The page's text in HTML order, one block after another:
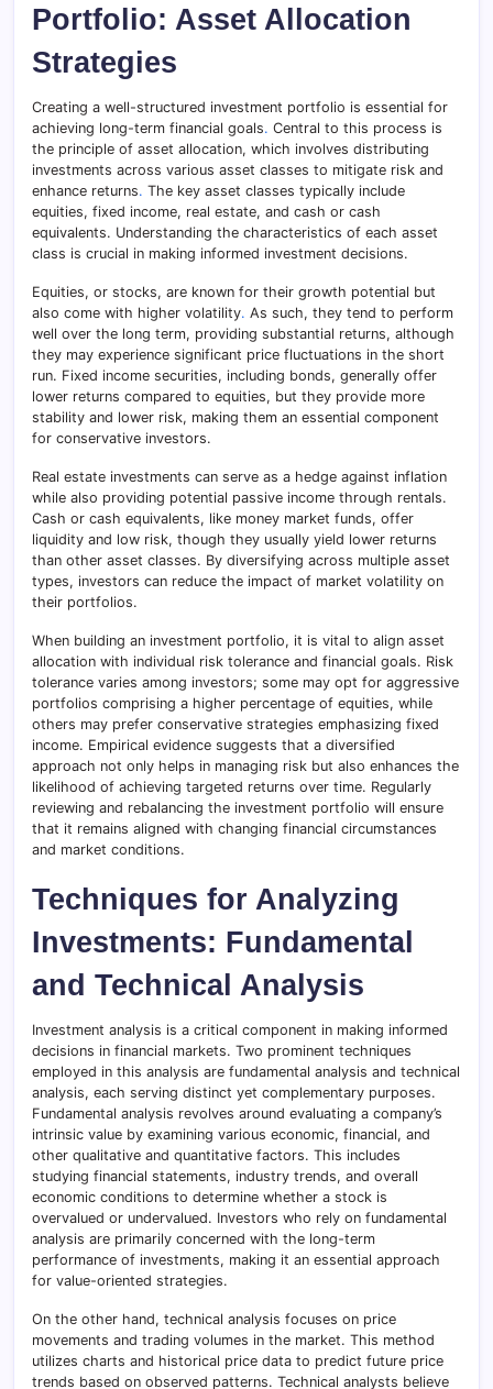
Portfolio: Asset Allocation
Strategies
Creating a well-structured investment portfolio is essential for
achieving long-term financial goals. Central to this process is
the principle of asset allocation, which involves distributing
investments across various asset classes to mitigate risk and
enhance returns. The key asset classes typically include
equities, fixed income, real estate, and cash or cash
equivalents. Understanding the characteristics of each asset
class is crucial in making informed investment decisions.
Equities, or stocks, are known for their growth potential but
also come with higher volatility. As such, they tend to perform
well over the long term, providing substantial returns, although
they may experience significant price fluctuations in the short
run. Fixed income securities, including bonds, generally offer
lower returns compared to equities, but they provide more
stability and lower risk, making them an essential component
for conservative investors.
Real estate investments can serve as a hedge against inflation
while also providing potential passive income through rentals.
Cash or cash equivalents, like money market funds, offer
liquidity and low risk, though they usually yield lower returns
than other asset classes. By diversifying across multiple asset
types, investors can reduce the impact of market volatility on
their portfolios.
When building an investment portfolio, it is vital to align asset
allocation with individual risk tolerance and financial goals. Risk
tolerance varies among investors; some may opt for aggressive
portfolios comprising a higher percentage of equities, while
others may prefer conservative strategies emphasizing fixed
income. Empirical evidence suggests that a diversified
approach not only helps in managing risk but also enhances the
likelihood of achieving targeted returns over time. Regularly
reviewing and rebalancing the investment portfolio will ensure
that it remains aligned with changing financial circumstances
and market conditions.
Techniques for Analyzing
Investments: Fundamental
and Technical Analysis
Investment analysis is a critical component in making informed
decisions in financial markets. Two prominent techniques
employed in this analysis are fundamental analysis and technical
analysis, each serving distinct yet complementary purposes.
Fundamental analysis revolves around evaluating a company’s
intrinsic value by examining various economic, financial, and
other qualitative and quantitative factors. This includes
studying financial statements, industry trends, and overall
economic conditions to determine whether a stock is
overvalued or undervalued. Investors who rely on fundamental
analysis are primarily concerned with the long-term
performance of investments, making it an essential approach
for value-oriented strategies.
On the other hand, technical analysis focuses on price
movements and trading volumes in the market. This method
utilizes charts and historical price data to predict future price
trends based on observed patterns. Technical analysts believe